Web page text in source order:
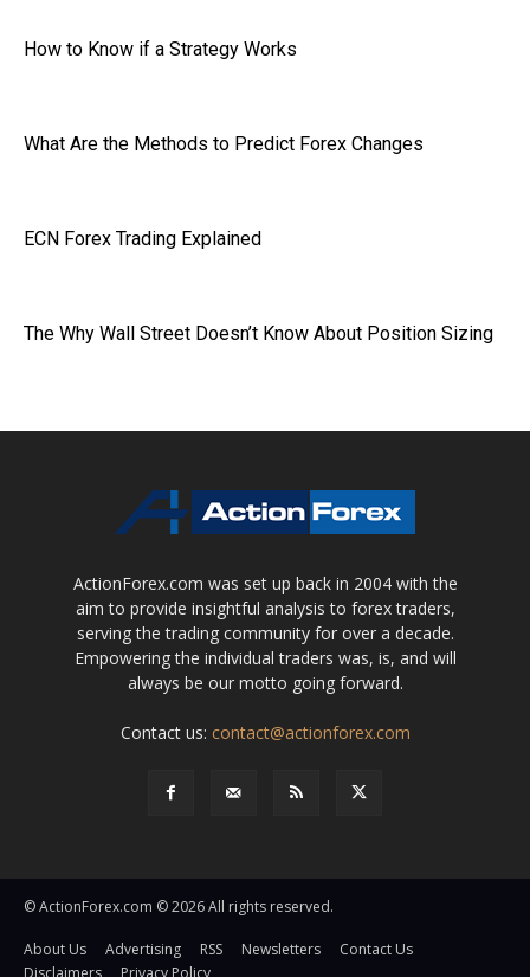
How to Know if a Strategy Works
What Are the Methods to Predict Forex Changes
ECN Forex Trading Explained
The Why Wall Street Doesn’t Know About Position Sizing
ActionForex.com was set up back in 2004 with the
aim to provide insightful analysis to forex traders,
serving the trading community for over a decade.
Empowering the individual traders was, is, and will
always be our motto going forward.
Contact us: contact@actionforex.com
© ActionForex.com © 2026 All rights reserved.
About Us Advertising RSS Newsletters
Contact Us